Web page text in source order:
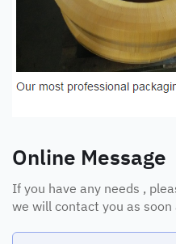
Online Message
If you have any needs ,
we will contact you as soon